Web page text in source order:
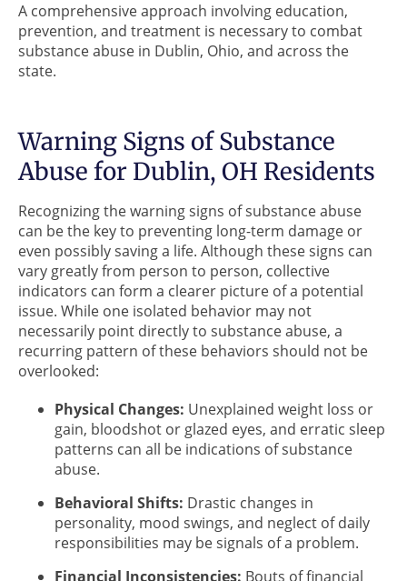
A comprehensive approach involving education,
prevention, and treatment is necessary to combat
substance abuse in Dublin, Ohio, and across the
state.
Warning Signs of Substance
Abuse for Dublin, OH Residents
Recognizing the warning signs of substance abuse
can be the key to preventing long-term damage or
even possibly saving a life. Although these signs can
vary greatly from person to person, collective
indicators can form a clearer picture of a potential
issue. While one isolated behavior may not
necessarily point directly to substance abuse, a
recurring pattern of these behaviors should not be
overlooked:
Physical Changes: Unexplained weight loss or
gain, bloodshot or glazed eyes, and erratic sleep
patterns can all be indications of substance
abuse.
Behavioral Shifts: Drastic changes in
personality, mood swings, and neglect of daily
responsibilities may be signals of a problem.
Financial Inconsistencies: Bouts of financial